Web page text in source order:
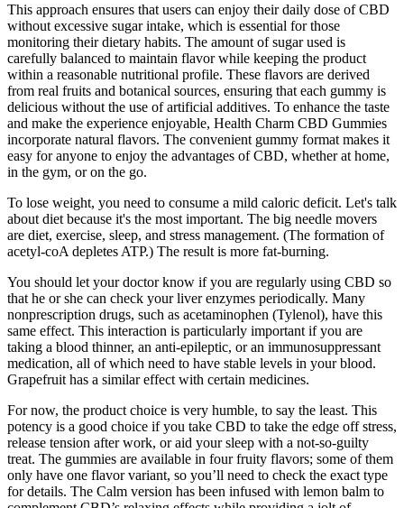
This approach ensures that users can enjoy their daily dose of CBD
without excessive sugar intake, which is essential for those
monitoring their dietary habits. The amount of sugar used is
carefully balanced to maintain flavor while keeping the product
within a reasonable nutritional profile. These flavors are derived
from real fruits and botanical sources, ensuring that each gummy is
delicious without the use of artificial additives. To enhance the taste
and make the experience enjoyable, Health Charm CBD Gummies
incorporate natural flavors. The convenient gummy format makes it
easy for anyone to enjoy the advantages of CBD, whether at home,
in the gym, or on the go.
To lose weight, you need to consume a mild caloric deficit. Let's talk
about diet because it's the most important. The big needle movers
are diet, exercise, sleep, and stress management. (The formation of
acetyl-coA depletes ATP.) The result is more fat-burning.
You should let your doctor know if you are regularly using CBD so
that he or she can check your liver enzymes periodically. Many
nonprescription drugs, such as acetaminophen (Tylenol), have this
same effect. This interaction is particularly important if you are
taking a blood thinner, an anti-epileptic, or an immunosuppressant
medication, all of which need to have stable levels in your blood.
Grapefruit has a similar effect with certain medicines.
For now, the product choice is very humble, to say the least. This
potency is a good choice if you take CBD to take the edge off stress,
release tension after work, or aid your sleep with a not-so-guilty
treat. The gummies are available in four fruity flavors; some of them
only have one flavor variant, so you’ll need to check the exact type
for details. The Calm version has been infused with lemon balm to